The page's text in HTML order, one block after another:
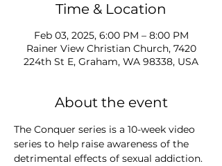
Time & Location
Feb 03, 2025, 6:00 PM – 8:00 PM
Rainer View Christian Church, 7420
224th St E, Graham, WA 98338, USA
About the event
The Conquer series is a 10-week video
series to help raise awareness of the
detrimental effects of sexual addiction.